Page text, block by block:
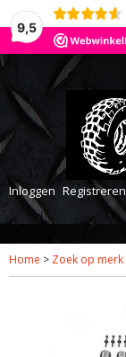
9,5
Inloggen Registreren
Home > Zoek op merk